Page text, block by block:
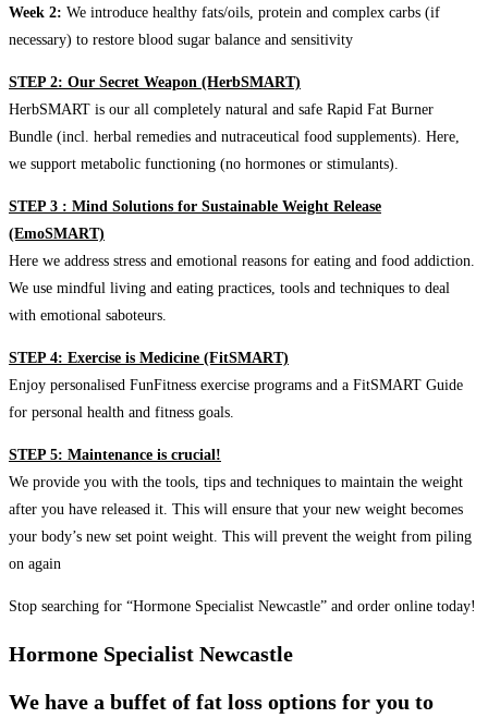
Week 2: We introduce healthy fats/oils, protein and complex carbs (if
necessary) to restore blood sugar balance and sensitivity
STEP 2: Our Secret Weapon (HerbSMART)
HerbSMART is our all completely natural and safe Rapid Fat Burner
Bundle (incl. herbal remedies and nutraceutical food supplements). Here,
we support metabolic functioning (no hormones or stimulants).
STEP 3 : Mind Solutions for Sustainable Weight Release
(EmoSMART)
Here we address stress and emotional reasons for eating and food addiction.
We use mindful living and eating practices, tools and techniques to deal
with emotional saboteurs.
STEP 4: Exercise is Medicine (FitSMART)
Enjoy personalised FunFitness exercise programs and a FitSMART Guide
for personal health and fitness goals.
STEP 5: Maintenance is crucial!
We provide you with the tools, tips and techniques to maintain the weight
after you have released it. This will ensure that your new weight becomes
your body’s new set point weight. This will prevent the weight from piling
on again
Stop searching for “Hormone Specialist Newcastle” and order online today!
Hormone Specialist Newcastle
We have a buffet of fat loss options for you to